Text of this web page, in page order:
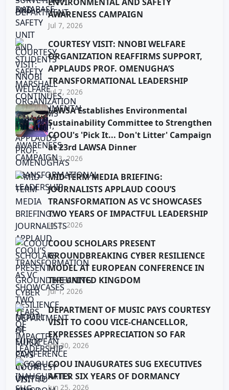
AWARENESS CAMPAIGN
Jul 7, 2026
COURTESY VISIT: NNOBI WELFARE
ORGANIZATION REAFFIRMS SUPPORT,
APPLAUDS PROF. OMENUGHA’S
TRANSFORMATIONAL LEADERSHIP
Jul 7, 2026
LAWSA Establishes Environmental
Sustainability Committee to Strengthen
COOU's 'Pick It... Don't Litter' Campaign
at 23rd LAWSA Dinner
Jul 3, 2026
MID-TERM MEDIA BRIEFING:
JOURNALISTS APPLAUD COOU’S
TRANSFORMATION AS VC SHOWCASES
TWO YEARS OF IMPACTFUL LEADERSHIP
Jul 2, 2026
COOU SCHOLARS PRESENT
GROUNDBREAKING CYBER RESILIENCE
MODEL AT EUROPEAN CONFERENCE IN
THE UNITED KINGDOM
Jul 1, 2026
DEPARTMENT OF MUSIC PAYS COURTESY
VISIT TO COOU VICE-CHANCELLOR,
EXPRESSES APPRECIATION SO FAR
Jun 30, 2026
COOU INAUGURATES SUG EXECUTIVES
AFTER SIX YEARS OF DORMANCY
Jun 25, 2026